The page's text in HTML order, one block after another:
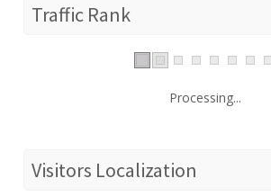
Traffic Rank
Processing...
Visitors Localization